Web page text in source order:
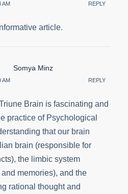
AM REPLY
article.
Somya Minz
AM REPLY
Brain is fascinating and
practice of Psychological
that our brain
brain (responsible for
the limbic system
memories), and the
rational thought and